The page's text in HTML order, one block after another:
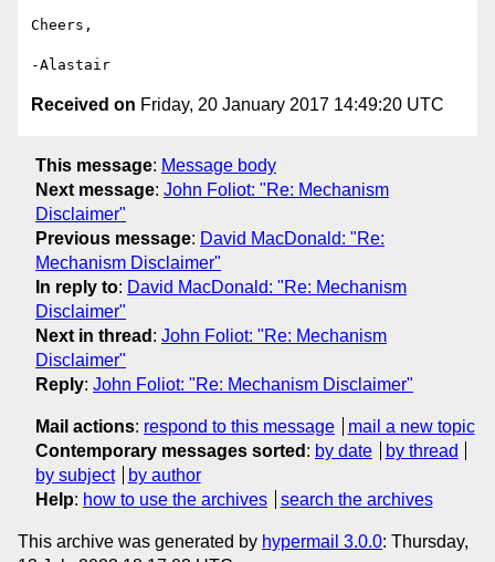
Cheers,
Received on Friday, 20 January 2017 14:49:20 UTC
This message: Message body
Next message: John Foliot: "Re: Mechanism
Disclaimer"
Previous message: David MacDonald: "Re:
Mechanism Disclaimer"
In reply to: David MacDonald: "Re: Mechanism
Disclaimer"
Next in thread : John Foliot: "Re: Mechanism
Disclaimer"
Reply: John Foliot: "Re: Mechanism Disclaimer"
Mail actions: respond to this message
mail a new topic
Contemporary messages sorted : by date
by thread
by subject
by author
Help: how to use the archives search the archives
This archive was generated by hypermail 3.0.0: Thursday,